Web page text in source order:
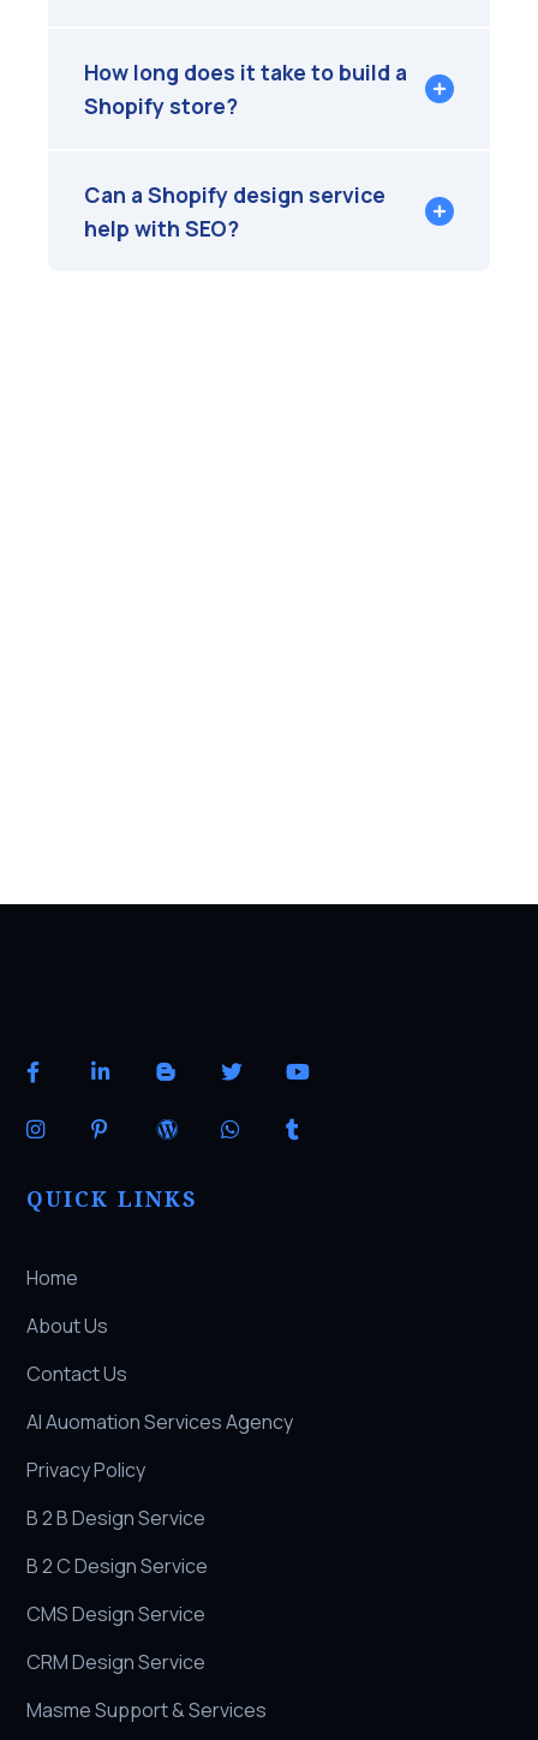
How long does it take to build a
Shopify store?
Can a Shopify design service
help with SEO?
QUICK LINKS
Home
About Us
Contact Us
AI Auomation Services Agency
Privacy Policy
B 2 B Design Service
B 2 C Design Service
CMS Design Service
CRM Design Service
Masme Support & Services